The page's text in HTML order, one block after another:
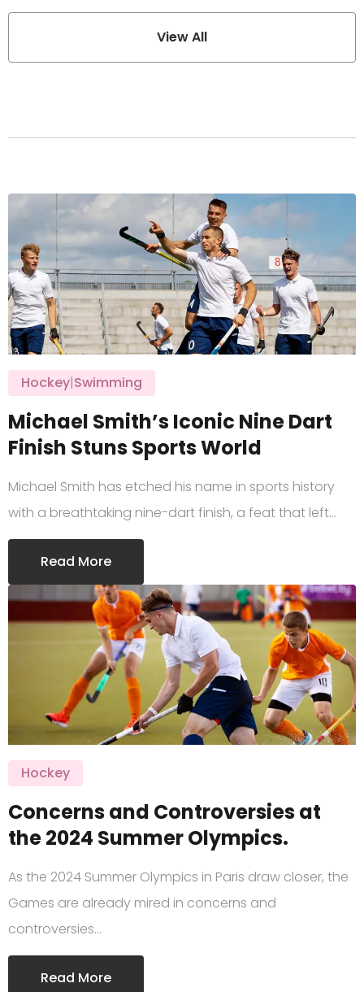
View All
Hockey|Swimming
Michael Smith’s Iconic Nine Dart
Finish Stuns Sports World
Michael Smith has etched his name in sports history
with a breathtaking nine-dart finish, a feat that left…
Read More
Hockey
Concerns and Controversies at
the 2024 Summer Olympics.
As the 2024 Summer Olympics in Paris draw closer, the
Games are already mired in concerns and
controversies…
Read More